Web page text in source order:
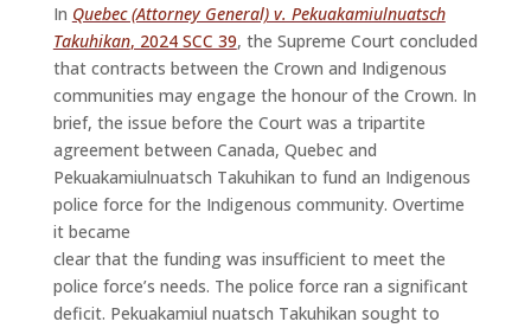
In Quebec (Attorney General) v. Pekuakamiulnuatsch
Takuhikan, 2024 SCC 39, the Supreme Court concluded
that contracts between the Crown and Indigenous
communities may engage the honour of the Crown. In
brief, the issue before the Court was a tripartite
agreement between Canada, Quebec and
Pekuakamiulnuatsch Takuhikan to fund an Indigenous
police force for the Indigenous community. Overtime
it became
clear that the funding was insufficient to meet the
police force’s needs. The police force ran a significant
deficit. Pekuakamiul nuatsch Takuhikan sought to